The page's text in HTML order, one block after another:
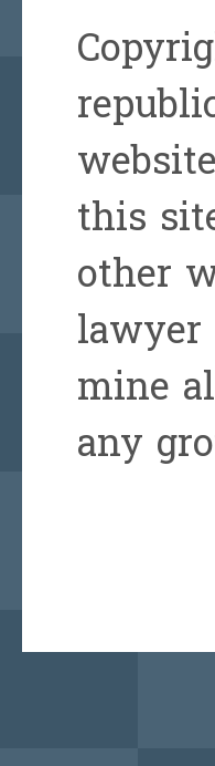
this
other
lawyer
mine
any